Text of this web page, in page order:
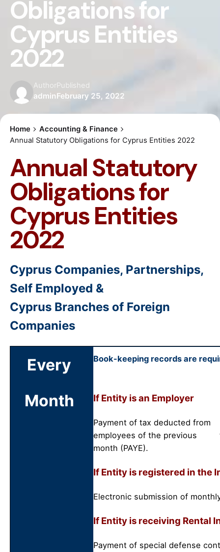
Obligations for
Cyprus Entities
2022
Author
admin
Published
February 25, 2022
Home
Accounting & Finance
Annual Statutory Obligations for Cyprus Entities 2022
Annual Statutory
Obligations for
Cyprus Entities
2022
Cyprus Companies, Partnerships,
Self Employed &
Cyprus Branches of Foreign
Companies
Every
Month
Book-keeping records are
If Entity is an Employer
Payment of tax deducted from
employees of the previous
month (PAYE).
If Entity is registered in the
Electronic submission of
If Entity is receiving Rental
Payment of special defense